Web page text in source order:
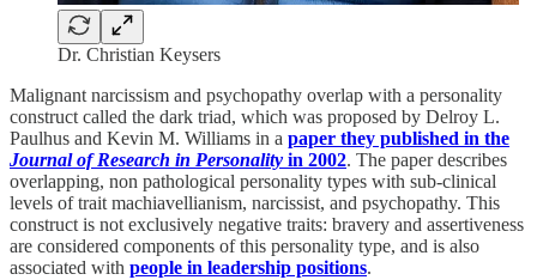
Dr. Christian Keysers
Malignant narcissism and psychopathy overlap with a personality
construct called the dark triad, which was proposed by Delroy L.
Paulhus and Kevin M. Williams in a paper they published in the
Journal of Research in Personality in 2002. The paper describes
overlapping, non pathological personality types with sub-clinical
levels of trait machiavellianism, narcissist, and psychopathy. This
construct is not exclusively negative traits: bravery and assertiveness
are considered components of this personality type, and is also
associated with people in leadership positions.